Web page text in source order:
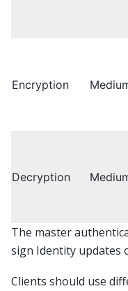
Encryption
Decryption
The master
sign Identity updates
Clients should use